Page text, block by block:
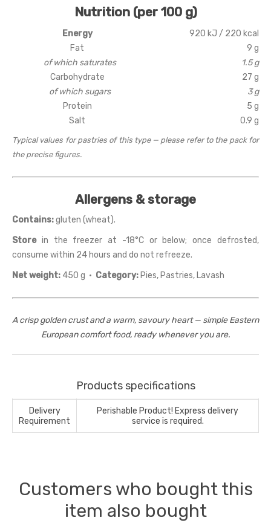
Nutrition (per 100 g)
Energy
920 kJ / 220 kcal
Fat
9 g
of which saturates
1.5 g
Carbohydrate
27 g
of which sugars
3 g
Protein
5 g
Salt
0.9 g
Typical values for pastries of this type — please refer to the pack for
the precise figures.
Allergens & storage
Contains:gluten (wheat).
Storein the freezer at -18°C or below; once defrosted,
consume within 24 hours and do not refreeze.
Net weight: 450 g · Category: Pies, Pastries, Lavash
A crisp golden crust and a warm, savoury heart — simple Eastern
European comfort food, ready whenever you are.
Products specifications
Delivery
Requirement
Perishable Product! Express delivery
service is required.
Customers who bought this
item also bought